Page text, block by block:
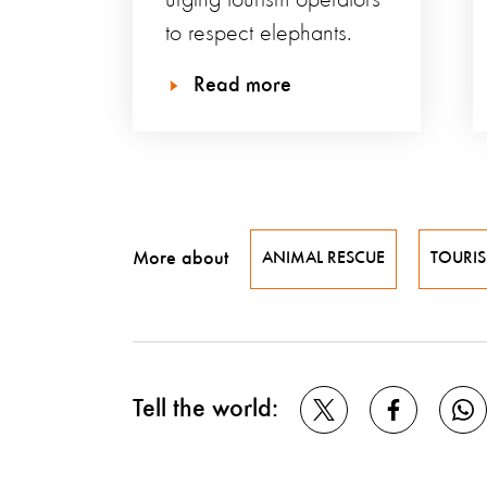
to respect elephants.
Read more
More about ANIMAL RESCUE
Tell the world: